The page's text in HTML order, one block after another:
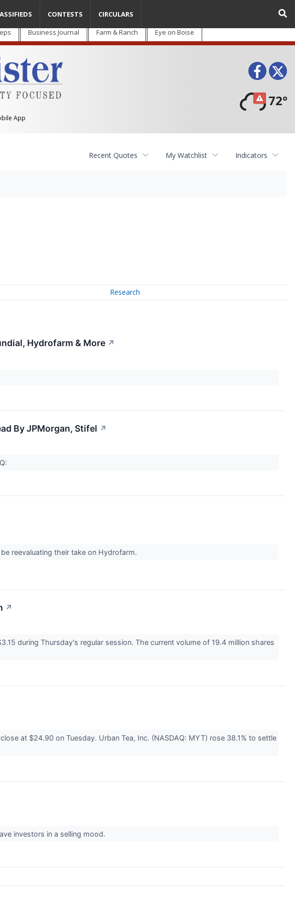
Business Journal Farm & Ranch Eye on Boise
App
72°
CONTESTS CIRCULARS
Recent Quotes My Watchlist Indicators
Research
Hydrofarm & More ↗
By JPMorgan, Stifel ↗
reevaluating their take on Hydrofarm.
↗
during Thursday's regular session. The current volume of 19.4 million shares
at $24.90 on Tuesday. Urban Tea, Inc. (NASDAQ: MYT) rose 38.1% to settle
investors in a selling mood.